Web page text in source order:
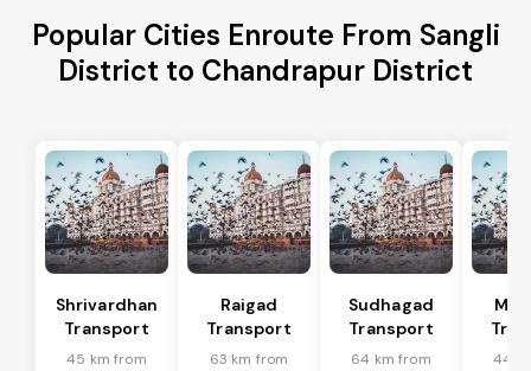
Popular Cities Enroute From Sangli
District to Chandrapur District
Shrivardhan
Transport
45 km from
Raigad
Transport
63 km from
Sudhagad
Transport
64 km from
44